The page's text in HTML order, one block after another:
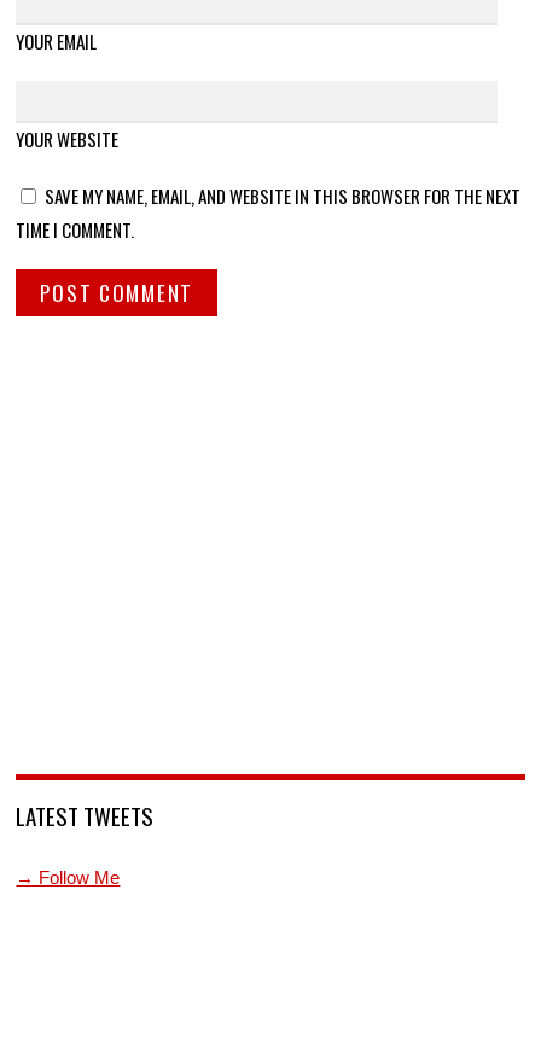
YOUR EMAIL
YOUR WEBSITE
SAVE MY NAME, EMAIL, AND WEBSITE IN THIS BROWSER FOR THE NEXT
TIME I COMMENT.
LATEST TWEETS
→ Follow Me